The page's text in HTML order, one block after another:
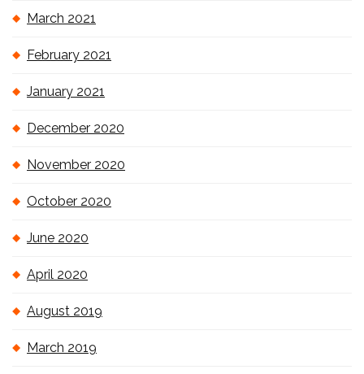
March 2021
February 2021
January 2021
December 2020
November 2020
October 2020
June 2020
April 2020
August 2019
March 2019